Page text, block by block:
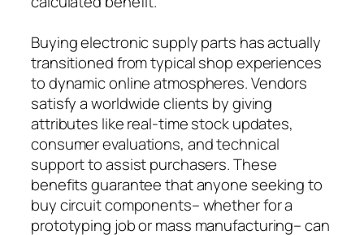
Buying electronic supply parts has actually
transitioned from typical shop experiences
to dynamic online atmospheres. Vendors
satisfy a worldwide clients by giving
attributes like real-time stock updates,
consumer evaluations, and technical
support to assist purchasers. These
benefits guarantee that anyone seeking to
buy circuit components– whether for a
prototyping job or mass manufacturing– can